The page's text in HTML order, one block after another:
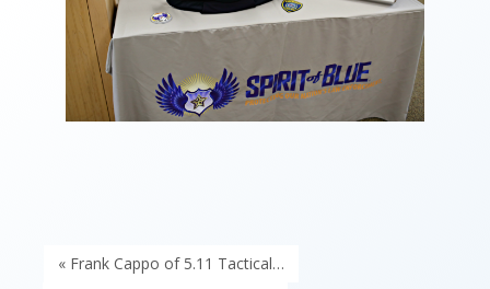
« Frank Cappo of 5.11 Tactical…